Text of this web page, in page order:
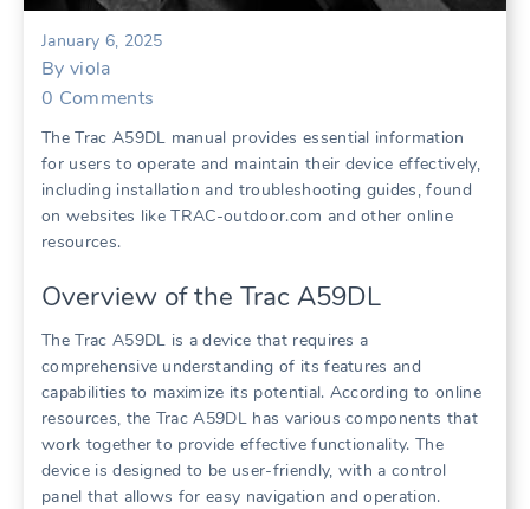
January 6, 2025
By viola
0 Comments
The Trac A59DL manual provides essential information
for users to operate and maintain their device effectively,
including installation and troubleshooting guides, found
on websites like TRAC-outdoor.com and other online
resources.
Overview of the Trac A59DL
The Trac A59DL is a device that requires a
comprehensive understanding of its features and
capabilities to maximize its potential. According to online
resources, the Trac A59DL has various components that
work together to provide effective functionality. The
device is designed to be user-friendly, with a control
panel that allows for easy navigation and operation.